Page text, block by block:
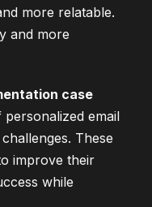
more relatable.
and more
case
email
These
improve their
while